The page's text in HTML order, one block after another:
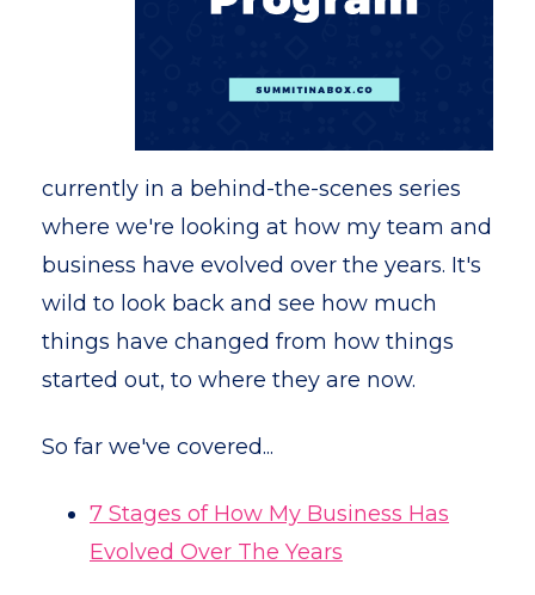
currently in a behind-the-scenes series
where we're looking at how my team and
business have evolved over the years. It's
wild to look back and see how much
things have changed from how things
started out, to where they are now.
So far we've covered...
7 Stages of How My Business Has
Evolved Over The Years